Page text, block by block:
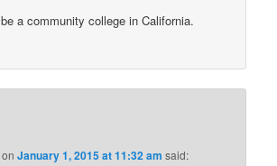
a community college in California.
onJanuary 1, 2015 at 11:32 am said: